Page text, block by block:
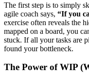
The first step is to simply
agile coach says, “If you
exercise often reveals the
mapped on a board, you
stuck. If all your tasks are
found your bottleneck.
The Power of WIP